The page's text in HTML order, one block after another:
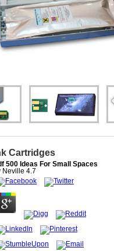
Cartridges
500 Ideas For Small Spaces
Neville 4.7